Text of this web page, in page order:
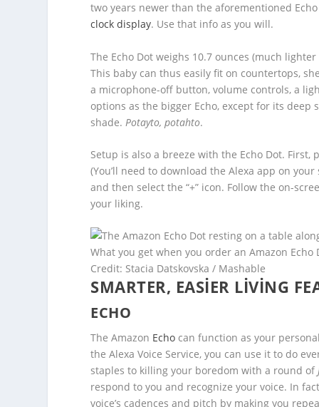
two years newer than the aforementioned
clock display. Use that info as you will.
The Echo Dot weighs 10.7 ounces (much
This baby can thus easily fit on countertops,
a microphone-off button, volume controls, a
options as the bigger Echo, except for its
shade. Potayto, potahto.
Setup is also a breeze with the Echo Dot.
(You’ll need to download the Alexa app on
and then select the “+” icon. Follow the on-
your liking.
What you get when you order an Amazon Echo
Credit: Stacia Datskovska / Mashable
SMARTER, EASIER LIVING
ECHO
The Amazon Echo can function as your
the Alexa Voice Service, you can use it to do
staples to killing your boredom with a round of
respond to you and recognize your voice. In
voice’s cadences and pitch by making you